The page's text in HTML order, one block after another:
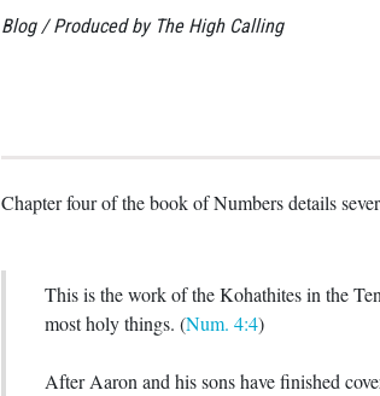
Blog / Produced by The High Calling
Chapter four of the book of Numbers details
This is the work of the Kohathites in the
most holy things. (Num. 4:4)
After Aaron and his sons have finished